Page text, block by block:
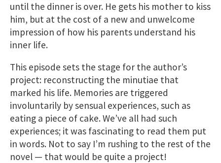
until the dinner is over. He gets his mother to kiss
him, but at the cost of a new and unwelcome
impression of how his parents understand his
inner life.
This episode sets the stage for the author’s
project: reconstructing the minutiae that
marked his life. Memories are triggered
involuntarily by sensual experiences, such as
eating a piece of cake. We’ve all had such
experiences; it was fascinating to read them put
in words. Not to say I’m rushing to the rest of the
novel — that would be quite a project!